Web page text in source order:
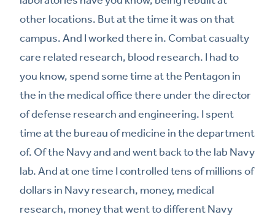
other locations. But at the time it was on that
campus. And I worked there in. Combat casualty
care related research, blood research. I had to
you know, spend some time at the Pentagon in
the in the medical office there under the director
of defense research and engineering. I spent
time at the bureau of medicine in the department
of. Of the Navy and and went back to the lab Navy
lab. And at one time I controlled tens of millions of
dollars in Navy research, money, medical
research, money that went to different Navy